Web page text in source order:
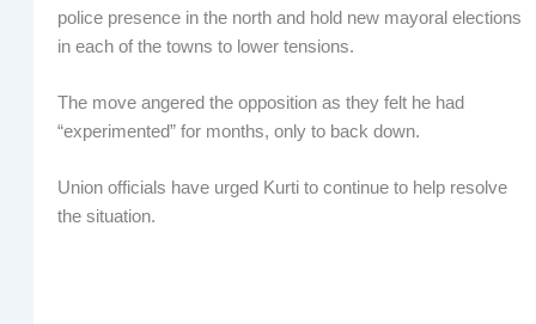
police presence in the north and hold new mayoral elections
in each of the towns to lower tensions.
The move angered the opposition as they felt he had
“experimented” for months, only to back down.
Union officials have urged Kurti to continue to help resolve
the situation.